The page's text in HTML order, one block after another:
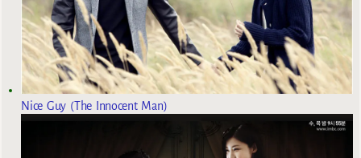
Nice Guy (The Innocent Man)